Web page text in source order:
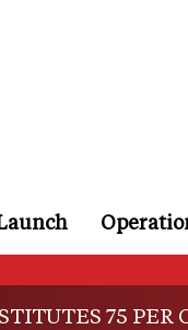
75 PER